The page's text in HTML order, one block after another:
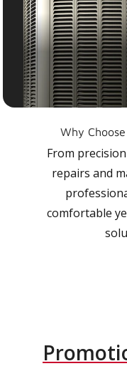
Why
From
repairs and
comfortable